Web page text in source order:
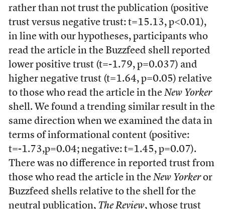
rather than not trust the publication (positive
trust versus negative trust: t=15.13, p<0.01),
in line with our hypotheses, participants who
read the article in the Buzzfeed shell reported
lower positive trust (t=-1.79, p=0.037) and
higher negative trust (t=1.64, p=0.05) relative
to those who read the article in the New Yorker
shell. We found a trending similar result in the
same direction when we examined the data in
terms of informational content (positive:
t=-1.73,p=0.04; negative: t=1.45, p=0.07).
There was no difference in reported trust from
those who read the article in theNew Yorkeror
Buzzfeed shells relative to the shell for the
neutral publication, The Review, whose trust